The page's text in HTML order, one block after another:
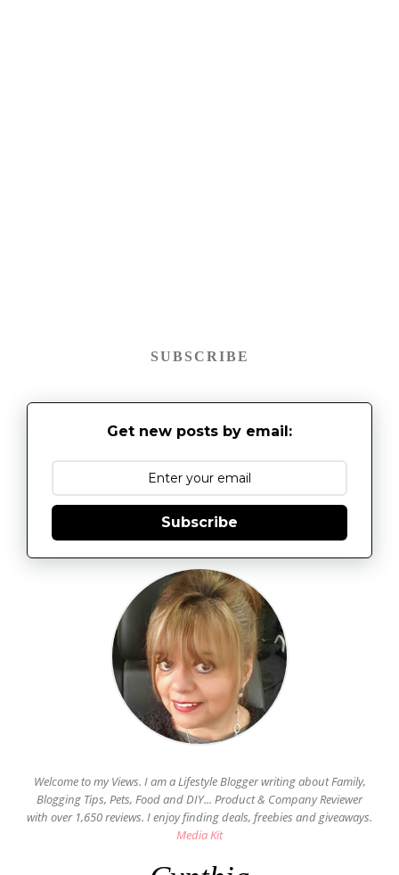
SUBSCRIBE
Get new posts by email:
Subscribe
Welcome to my Views. I am a Lifestyle Blogger writing about Family,
Blogging Tips, Pets, Food and DIY... Product & Company Reviewer
with over 1,650 reviews. I enjoy finding deals, freebies and giveaways.
Media Kit